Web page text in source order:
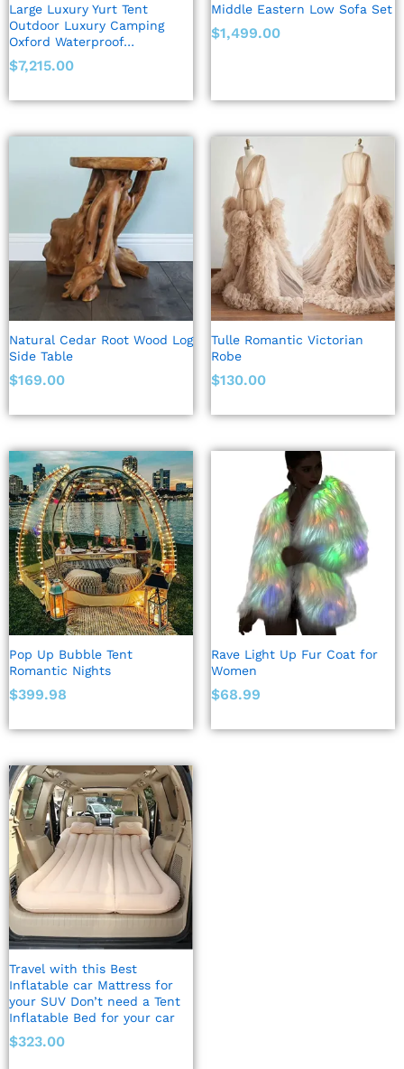
Large Luxury Yurt Tent
Outdoor Luxury Camping
Oxford Waterproof…
$7,215.00
Middle Eastern Low Sofa Set
$1,499.00
Natural Cedar Root Wood Log
Side Table
$169.00
Tulle Romantic Victorian
Robe
$130.00
Pop Up Bubble Tent
Romantic Nights
$399.98
Rave Light Up Fur Coat for
Women
$68.99
Travel with this Best
Inflatable car Mattress for
your SUV Don’t need a Tent
Inflatable Bed for your car
$323.00